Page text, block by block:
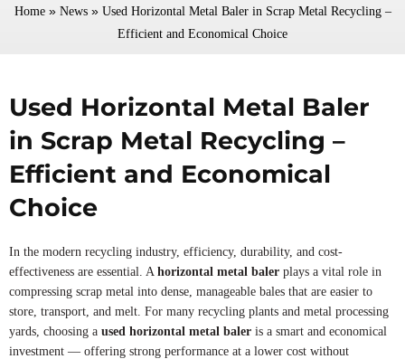
Home» News» Used Horizontal Metal Baler in Scrap Metal Recycling –
Efficient and Economical Choice
Used Horizontal Metal Baler
in Scrap Metal Recycling –
Efficient and Economical
Choice
In the modern recycling industry, efficiency, durability, and cost-
effectiveness are essential. A horizontal metal baler plays a vital role in
compressing scrap metal into dense, manageable bales that are easier to
store, transport, and melt. For many recycling plants and metal processing
yards, choosing a used horizontal metal baler is a smart and economical
investment — offering strong performance at a lower cost without